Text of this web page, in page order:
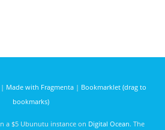
| Made with Fragmenta| Bookmarklet (drag to
bookmarks)
a $5 Ubunutu instance on Digital Ocean. The